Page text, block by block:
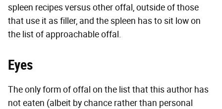
spleen recipes versus other offal, outside of those
that use it as filler, and the spleen has to sit low on
the list of approachable offal.
Eyes
The only form of offal on the list that this author has
not eaten (albeit by chance rather than personal